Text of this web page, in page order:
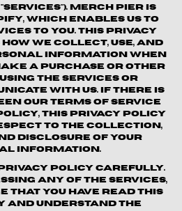
Merch Pier is
which enables us to
to you. This Privacy
we collect, use, and
information when
a purchase or other
the Services or
with us. If there is
our Terms of Service
this Privacy Policy
to the collection,
disclosure of your
information.
Policy carefully.
any of the Services,
that you have read this
and understand the